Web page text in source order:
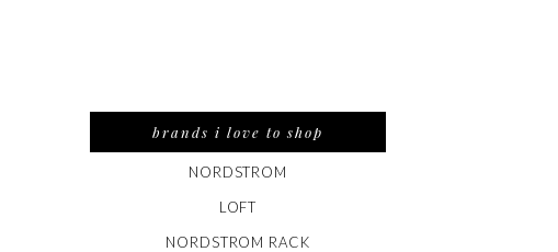
brands i love to shop
NORDSTROM
LOFT
NORDSTROM RACK